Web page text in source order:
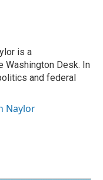
is a
Washington Desk. In
and federal
Naylor